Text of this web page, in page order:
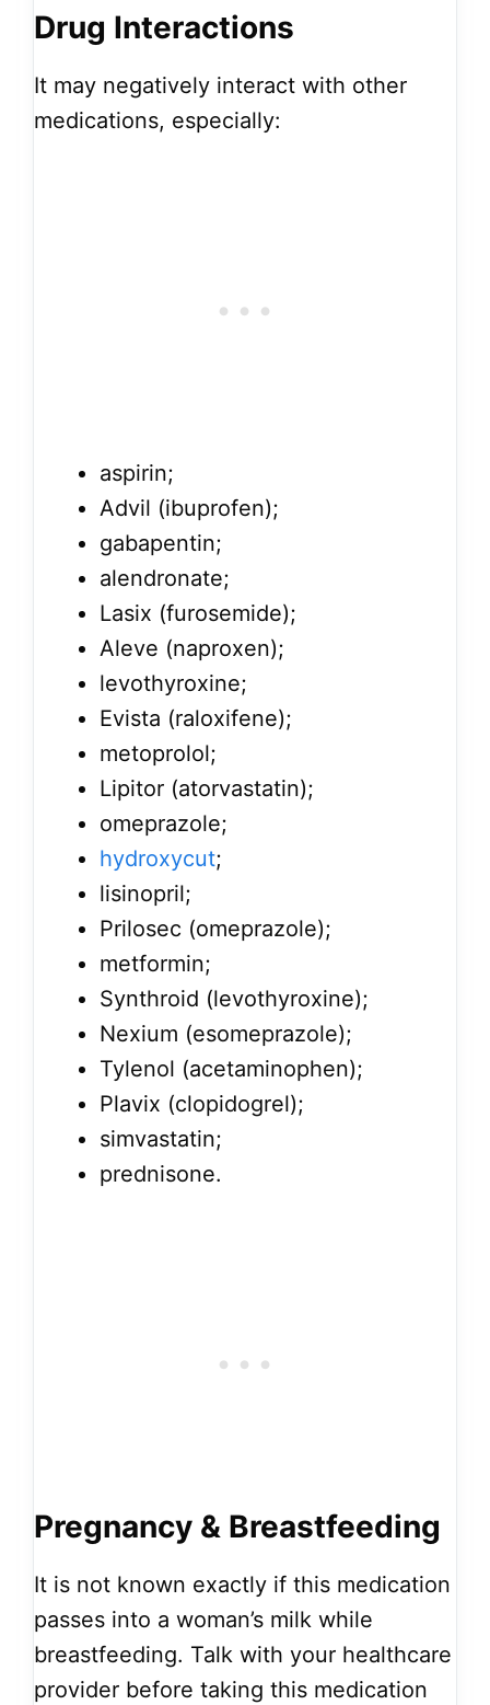
Drug Interactions
It may negatively interact with other
medications, especially:
aspirin;
Advil (ibuprofen);
gabapentin;
alendronate;
Lasix (furosemide);
Aleve (naproxen);
levothyroxine;
Evista (raloxifene);
metoprolol;
Lipitor (atorvastatin);
omeprazole;
hydroxycut;
lisinopril;
Prilosec (omeprazole);
metformin;
Synthroid (levothyroxine);
Nexium (esomeprazole);
Tylenol (acetaminophen);
Plavix (clopidogrel);
simvastatin;
prednisone.
Pregnancy & Breastfeeding
It is not known exactly if this medication
passes into a woman’s milk while
breastfeeding. Talk with your healthcare
provider before taking this medication